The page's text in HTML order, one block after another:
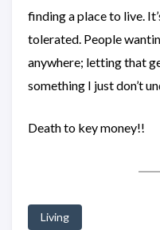
finding a place to live.
tolerated. People
anywhere; letting that
something I just don’t
Death to key money!!
Living